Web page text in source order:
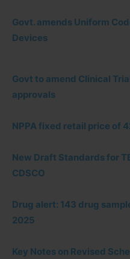
Govt. amends Uniform
Devices
Govt to amend Clinical
approvals
NPPA fixed retail price of
New Draft Standards for
CDSCO
Drug alert: 143 drug
2025
Key Notes on Revised